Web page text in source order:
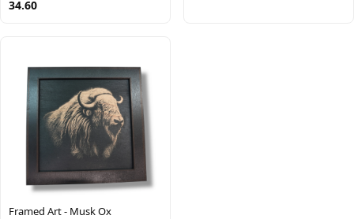
34.60
Framed Art - Musk Ox